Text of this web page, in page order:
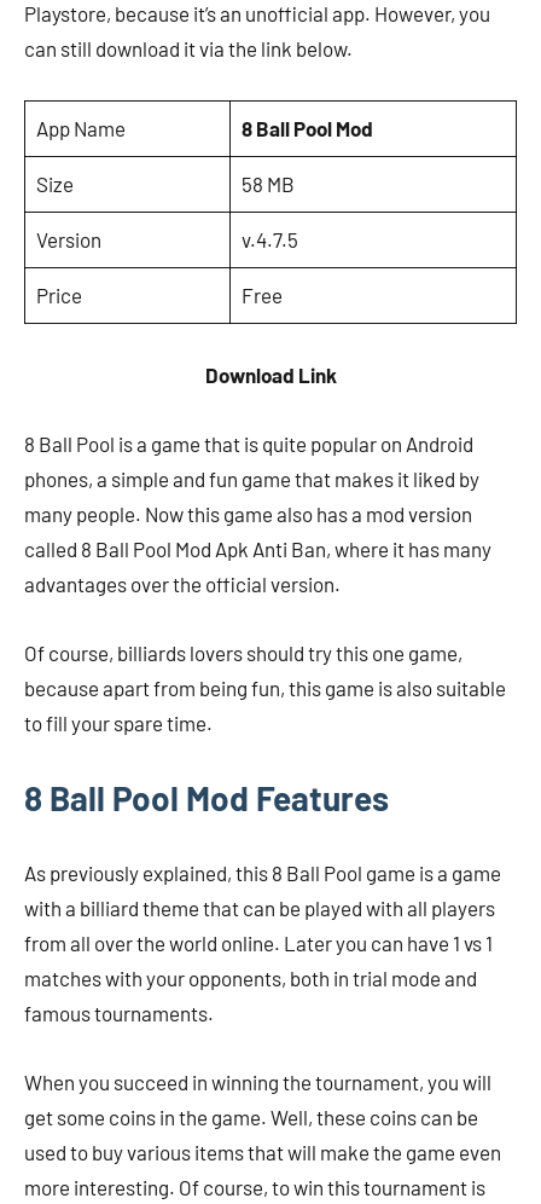
Playstore, because it’s an unofficial app. However, you
can still download it via the link below.
App Name 8 Ball Pool Mod
Size 58 MB
Version v.4.7.5
Price Free
Download Link
8 Ball Pool is a game that is quite popular on Android
phones, a simple and fun game that makes it liked by
many people. Now this game also has a mod version
called 8 Ball Pool Mod Apk Anti Ban, where it has many
advantages over the official version.
Of course, billiards lovers should try this one game,
because apart from being fun, this game is also suitable
to fill your spare time.
8 Ball Pool Mod Features
As previously explained, this 8 Ball Pool game is a game
with a billiard theme that can be played with all players
from all over the world online. Later you can have 1 vs 1
matches with your opponents, both in trial mode and
famous tournaments.
When you succeed in winning the tournament, you will
get some coins in the game. Well, these coins can be
used to buy various items that will make the game even
more interesting. Of course, to win this tournament is